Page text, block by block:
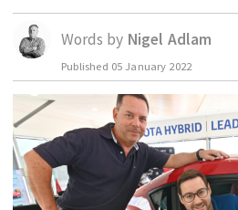
PRIMARY INDUSTRY
INFRASTRUCTURE
EDUCATION
INDIGENOUS AFFAIRS
BLAK BUSINESS
INNOVATION
TRAVEL
Words by Nigel Adlam
Published 05 January 2022